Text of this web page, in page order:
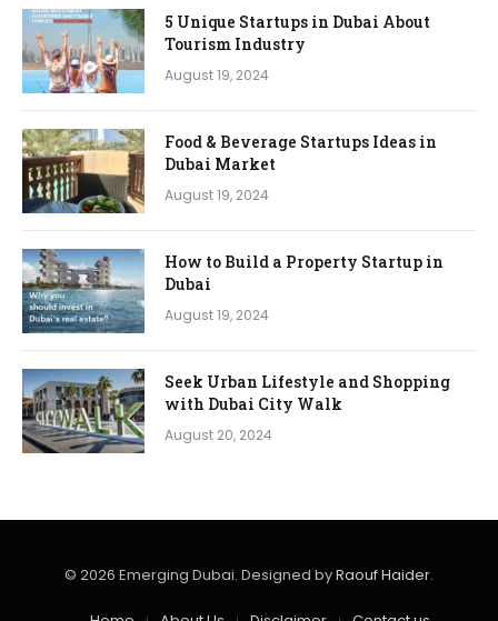
5 Unique Startups in Dubai About
Tourism Industry
August 19, 2024
Food & Beverage Startups Ideas in
Dubai Market
August 19, 2024
How to Build a Property Startup in
Dubai
August 19, 2024
Seek Urban Lifestyle and Shopping
with Dubai City Walk
August 20, 2024
© 2026 Emerging Dubai. Designed byRaouf Haider.